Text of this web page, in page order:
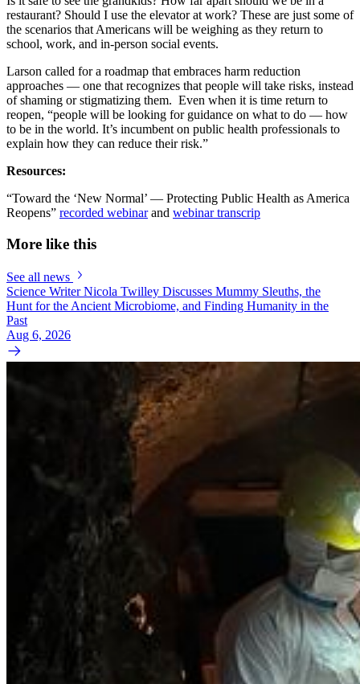
restaurant? Should I use the elevator at work? These are just some of
the scenarios that Americans will be weighing as they return to
school, work, and in-person social events.
Larson called for a roadmap that embraces harm reduction
approaches — one that recognizes that people will take risks, instead
of shaming or stigmatizing them. Even when it is time return to
reopen, “people will be looking for guidance on what to do — how
to be in the world. It’s incumbent on public health professionals to
explain how they can reduce their risk.”
Resources:
“Toward the ‘New Normal’ — Protecting Public Health as America
Reopens” recorded webinarand webinar transcrip
More like this
See all news
Science Writer Nicola Twilley Discusses Mummy Sleuths, the
Hunt for the Ancient Microbiome, and Finding Humanity in the
Past
Aug 6, 2026